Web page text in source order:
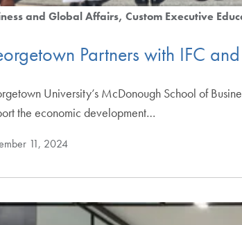
and Global Affairs Custom Executive
Partners with IFC
University’s McDonough School of
the economic development…
11, 2024